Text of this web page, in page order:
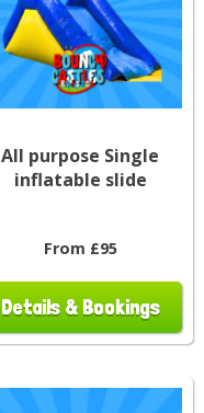
All purpose Single
inflatable slide
From £95
Details & Bookings